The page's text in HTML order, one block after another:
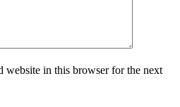
website in this browser for the next